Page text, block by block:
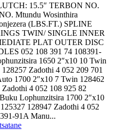
15.5″ TERBON NO.
Mtundu Wosinthira
(LBS.FT.) SPLINE
TWIN/ SINGLE INNER
PLAT OUTER DISC
052 108 391 74 108391-
1650 2″x10 10 Twin
Zadothi 4 052 209 701
1700 2″x10 7 Twin 128462
4 052 108 925 82
Lophunzitsira 1700 2″x10
128947 Zadothi 4 052
91A Manu...